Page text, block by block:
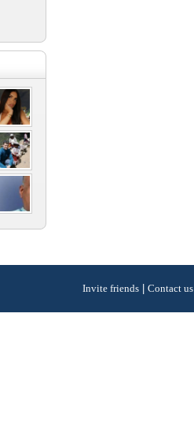
Invite friends| Contact us